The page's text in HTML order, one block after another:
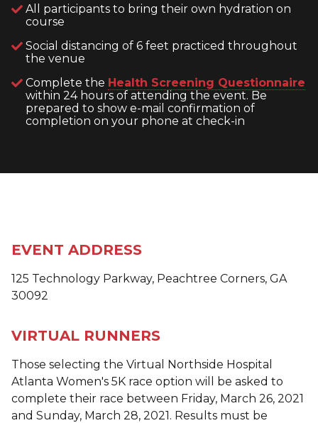
All participants to bring their own hydration on
course
Social distancing of 6 feet practiced throughout
the venue
Complete the Health Screening Questionnaire
within 24 hours of attending the event. Be
prepared to show e-mail confirmation of
completion on your phone at check-in
EVENT ADDRESS
125 Technology Parkway, Peachtree Corners, GA
30092
VIRTUAL RUNNERS
Those selecting the Virtual Northside Hospital
Atlanta Women's 5K race option will be asked to
complete their race between Friday, March 26, 2021
and Sunday, March 28, 2021. Results must be